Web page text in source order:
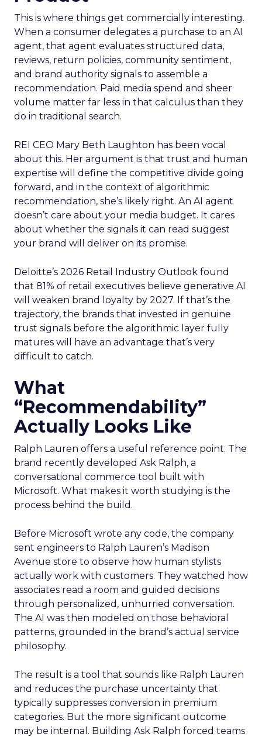
This is where things get commercially interesting.
When a consumer delegates a purchase to an AI
agent, that agent evaluates structured data,
reviews, return policies, community sentiment,
and brand authority signals to assemble a
recommendation. Paid media spend and sheer
volume matter far less in that calculus than they
do in traditional search.
REI CEO Mary Beth Laughton has been vocal
about this. Her argument is that trust and human
expertise will define the competitive divide going
forward, and in the context of algorithmic
recommendation, she’s likely right. An AI agent
doesn’t care about your media budget. It cares
about whether the signals it can read suggest
your brand will deliver on its promise.
Deloitte’s 2026 Retail Industry Outlook found
that 81% of retail executives believe generative AI
will weaken brand loyalty by 2027. If that’s the
trajectory, the brands that invested in genuine
trust signals before the algorithmic layer fully
matures will have an advantage that’s very
difficult to catch.
What
“Recommendability”
Actually Looks Like
Ralph Lauren offers a useful reference point. The
brand recently developed Ask Ralph, a
conversational commerce tool built with
Microsoft. What makes it worth studying is the
process behind the build.
Before Microsoft wrote any code, the company
sent engineers to Ralph Lauren’s Madison
Avenue store to observe how human stylists
actually work with customers. They watched how
associates read a room and guided decisions
through personalized, unhurried conversation.
The AI was then modeled on those behavioral
patterns, grounded in the brand’s actual service
philosophy.
The result is a tool that sounds like Ralph Lauren
and reduces the purchase uncertainty that
typically suppresses conversion in premium
categories. But the more significant outcome
may be internal. Building Ask Ralph forced teams